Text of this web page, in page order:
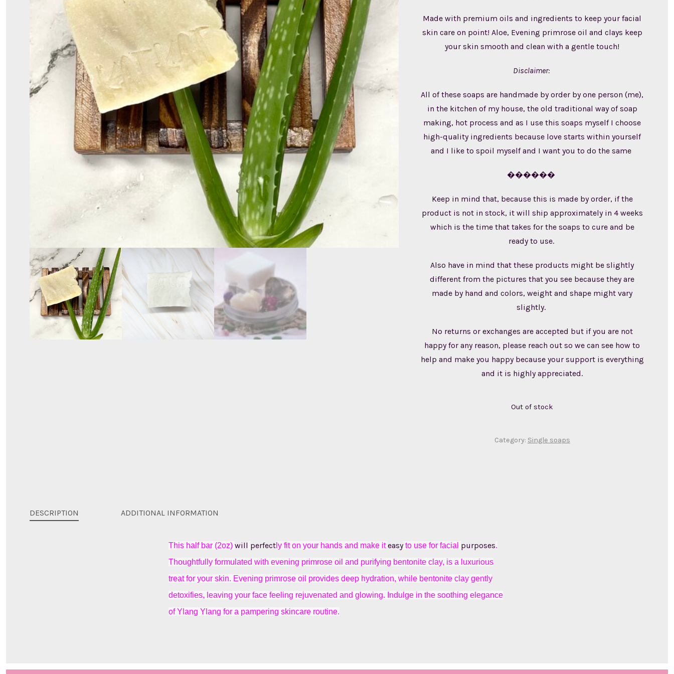
Made with premium oils and ingredients to keep your facial
skin care on point! Aloe, Evening primrose oil and clays keep
your skin smooth and clean with a gentle touch!
Disclaimer:
All of these soaps are handmade by order by one person (me),
in the kitchen of my house, the old traditional way of soap
making, hot process and as I use this soaps myself I choose
high-quality ingredients because love starts within yourself
and I like to spoil myself and I want you to do the same
������
Keep in mind that, because this is made by order, if the
product is not in stock, it will ship approximately in 4 weeks
which is the time that takes for the soaps to cure and be
ready to use.
Also have in mind that these products might be slightly
different from the pictures that you see because they are
made by hand and colors, weight and shape might vary
slightly.
No returns or exchanges are accepted but if you are not
happy for any reason, please reach out so we can see how to
help and make you happy because your support is everything
and it is highly appreciated.
Out of stock
Category: Single soaps
DESCRIPTION ADDITIONAL INFORMATION
This half bar (2oz) will perfect ly fit on your hands and make iteasy to use for facial purposes.
Thoughtfully formulated with evening primrose oil and purifying bentonite clay, is a luxurious
treat for your skin. Evening primrose oil provides deep hydration, while bentonite clay gently
detoxifies, leaving your face feeling rejuvenated and glowing. Indulge in the soothing elegance
of Ylang Ylang for a pampering skincare routine.